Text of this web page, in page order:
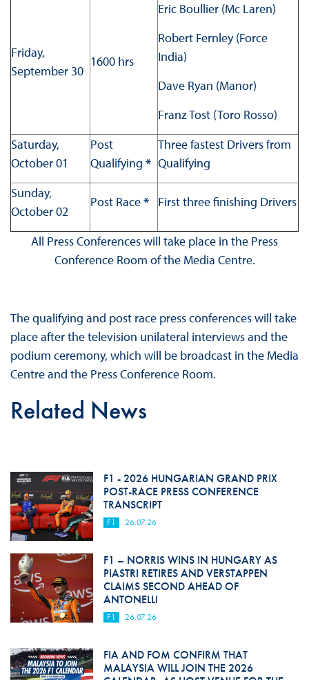
Friday,
September 30
1600 hrs
Eric Boullier (Mc Laren)
Robert Fernley (Force
India)
Dave Ryan (Manor)
Franz Tost (Toro Rosso)
Saturday,
October 01
Post
Qualifying *
Three fastest Drivers from
Qualifying
Sunday,
October 02
Post Race* First three finishing Drivers
All Press Conferences will take place in the Press
Conference Room of the Media Centre.
The qualifying and post race press conferences will take
place after the television unilateral interviews and the
podium ceremony, which will be broadcast in the Media
Centre and the Press Conference Room.
Related News
F1 - 2026 HUNGARIAN GRAND PRIX
POST-RACE PRESS CONFERENCE
TRANSCRIPT
F1 26.07.26
F1 – NORRIS WINS IN HUNGARY AS
PIASTRI RETIRES AND VERSTAPPEN
CLAIMS SECOND AHEAD OF
ANTONELLI
F1 26.07.26
FIA AND FOM CONFIRM THAT
MALAYSIA WILL JOIN THE 2026